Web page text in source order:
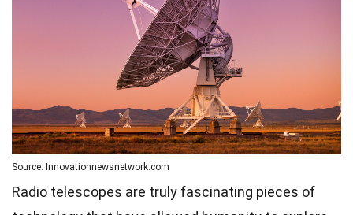
Source: Innovationnewsnetwork.com
Radio telescopes are truly fascinating pieces of